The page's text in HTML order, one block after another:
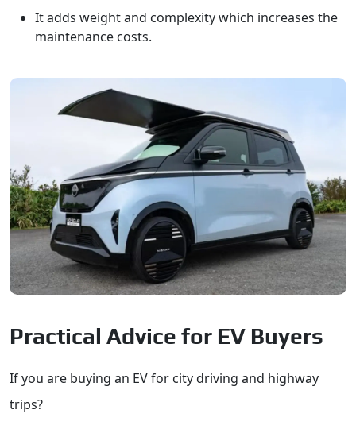
It adds weight and complexity which increases the
maintenance costs.
Practical Advice for EV Buyers
If you are buying an EV for city driving and highway
trips?